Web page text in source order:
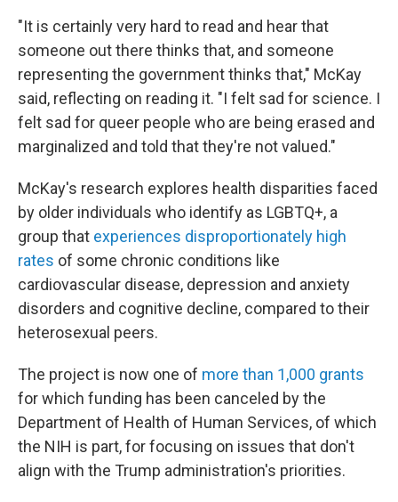
"It is certainly very hard to read and hear that
someone out there thinks that, and someone
representing the government thinks that," McKay
said, reflecting on reading it. "I felt sad for science. I
felt sad for queer people who are being erased and
marginalized and told that they're not valued."
McKay's research explores health disparities faced
by older individuals who identify as LGBTQ+, a
group that experiences disproportionately high
rates of some chronic conditions like
cardiovascular disease, depression and anxiety
disorders and cognitive decline, compared to their
heterosexual peers.
The project is now one of more than 1,000 grants
for which funding has been canceled by the
Department of Health of Human Services, of which
the NIH is part, for focusing on issues that don't
align with the Trump administration's priorities.